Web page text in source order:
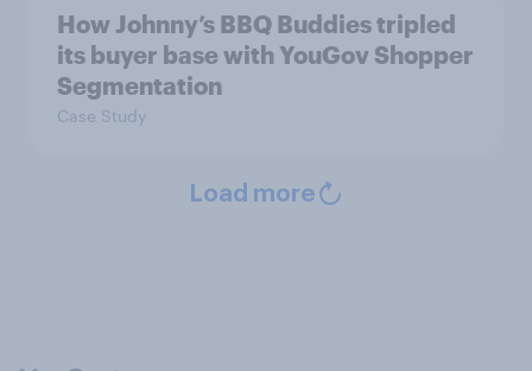
How Johnny’s BBQ Buddies tripled
its buyer base with YouGov Shopper
Segmentation
Case Study
Load more